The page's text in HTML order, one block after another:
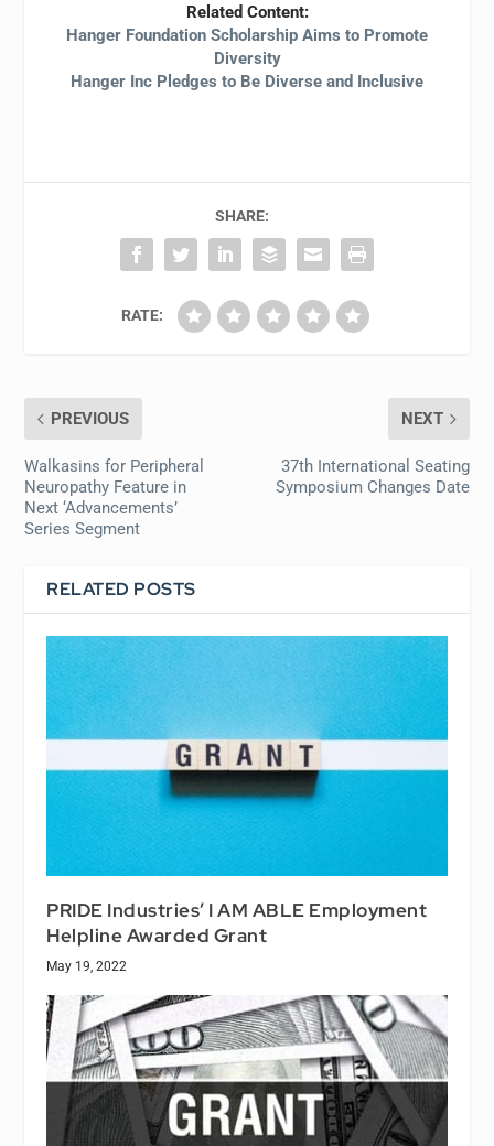
Related Content:
Hanger Foundation Scholarship Aims to Promote
Diversity
Hanger Inc Pledges to Be Diverse and Inclusive
SHARE:
RATE:
PREVIOUS
Walkasins for Peripheral
Neuropathy Feature in
Next ‘Advancements’
Series Segment
NEXT
37th International Seating
Symposium Changes Date
RELATED POSTS
PRIDE Industries’ I AM ABLE Employment
Helpline Awarded Grant
May 19, 2022